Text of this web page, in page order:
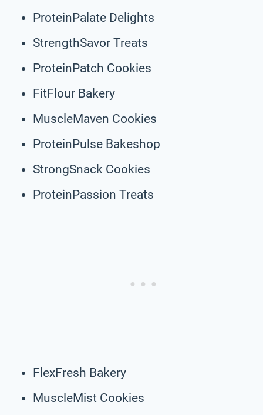
ProteinPalate Delights
StrengthSavor Treats
ProteinPatch Cookies
FitFlour Bakery
MuscleMaven Cookies
ProteinPulse Bakeshop
StrongSnack Cookies
ProteinPassion Treats
FlexFresh Bakery
MuscleMist Cookies